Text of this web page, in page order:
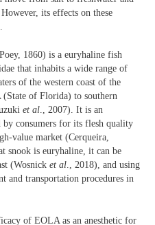
its effects on these
Poey, 1860) is a euryhaline fish
that inhabits a wide range of
of the western coast of the
of Florida) to southern
et al., 2007). It is an
consumers for its flesh quality
value market (Cerqueira,
snook is euryhaline, it can be
(Wosnick et al., 2018), and using
and transportation procedures in
of EOLA as an anesthetic for